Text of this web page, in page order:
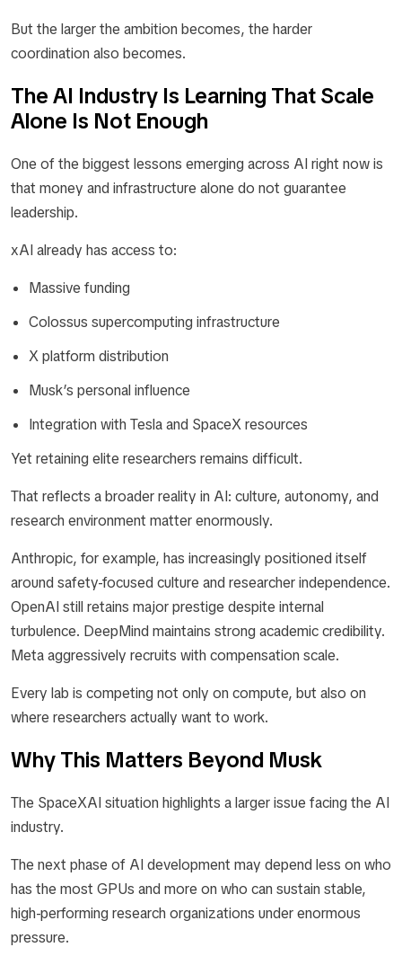
But the larger the ambition becomes, the harder
coordination also becomes.
The AI Industry Is Learning That Scale
Alone Is Not Enough
One of the biggest lessons emerging across AI right now is
that money and infrastructure alone do not guarantee
leadership.
xAI already has access to:
Massive funding
Colossus supercomputing infrastructure
X platform distribution
Musk’s personal influence
Integration with Tesla and SpaceX resources
Yet retaining elite researchers remains difficult.
That reflects a broader reality in AI: culture, autonomy, and
research environment matter enormously.
Anthropic, for example, has increasingly positioned itself
around safety-focused culture and researcher independence.
OpenAI still retains major prestige despite internal
turbulence. DeepMind maintains strong academic credibility.
Meta aggressively recruits with compensation scale.
Every lab is competing not only on compute, but also on
where researchers actually want to work.
Why This Matters Beyond Musk
The SpaceXAI situation highlights a larger issue facing the AI
industry.
The next phase of AI development may depend less on who
has the most GPUs and more on who can sustain stable,
high-performing research organizations under enormous
pressure.